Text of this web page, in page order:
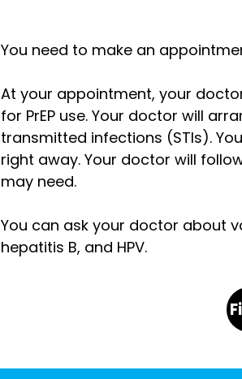
You need to make an
At your appointment, your
for PrEP use. Your doctor will
transmitted infections (STIs).
right away. Your doctor will
may need.
You can ask your doctor about
hepatitis B, and HPV.